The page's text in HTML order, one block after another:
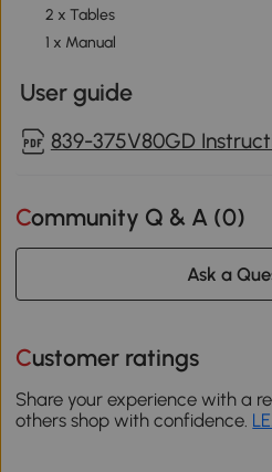
2 x Tables
1 x Manual
User guide
839-375V80GD
Community Q & A (0)
Ask a
Customer ratings
Share your experience with a
others shop with confidence.